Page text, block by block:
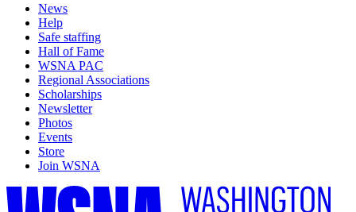
News
Help
Safe staffing
Hall of Fame
WSNA PAC
Regional Associations
Scholarships
Newsletter
Photos
Events
Store
Join WSNA